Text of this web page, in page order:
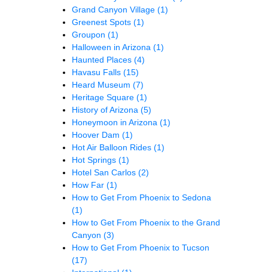
Grand Canyon Village (1)
Greenest Spots (1)
Groupon (1)
Halloween in Arizona (1)
Haunted Places (4)
Havasu Falls (15)
Heard Museum (7)
Heritage Square (1)
History of Arizona (5)
Honeymoon in Arizona (1)
Hoover Dam (1)
Hot Air Balloon Rides (1)
Hot Springs (1)
Hotel San Carlos (2)
How Far (1)
How to Get From Phoenix to Sedona
(1)
How to Get From Phoenix to the Grand
Canyon (3)
How to Get From Phoenix to Tucson
(17)